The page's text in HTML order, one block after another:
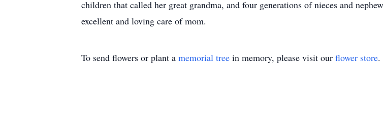
children that called her great grandma, and four generations of nieces and
excellent and loving care of mom.
To send flowers or plant a memorial tree in memory, please visit our flower store.